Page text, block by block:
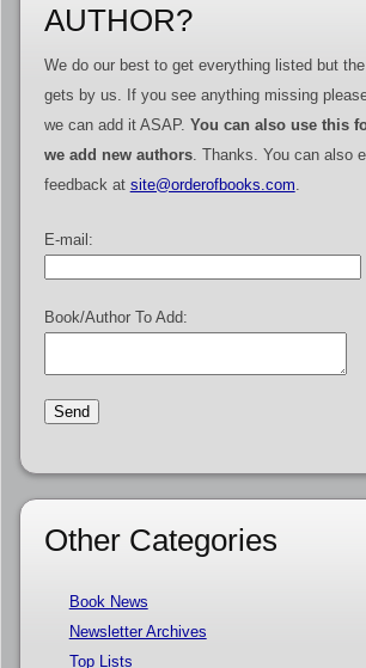
AUTHOR?
We do our best to get everything listed but
gets by us. If you see anything missing
we can add it ASAP. You can also use this
we add new authors. Thanks. You can also
feedback at site@orderofbooks.com
E-mail:
Book/Author To Add:
Other Categories
Book News
Newsletter Archives
Top Lists